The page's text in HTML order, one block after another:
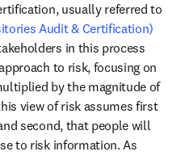
usually referred to
Audit & Certification)
in this process
to risk, focusing on
by the magnitude of
view of risk assumes first
second, that people will
to risk information. As